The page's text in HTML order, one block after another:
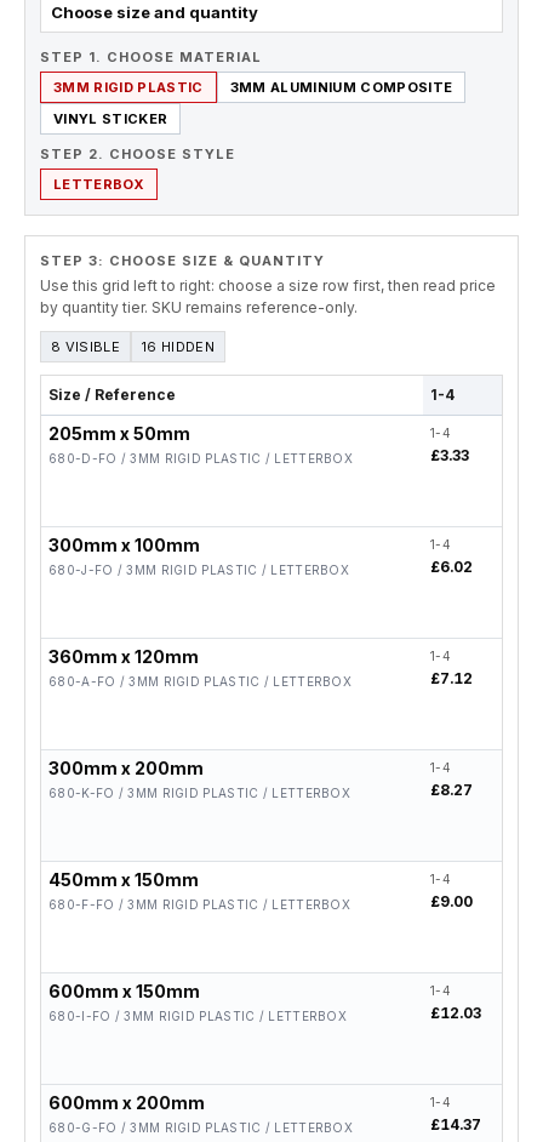
Choose size and quantity
STEP 1. CHOOSE MATERIAL
3MM RIGID PLASTIC
3MM ALUMINIUM COMPOSITE
VINYL STICKER
STEP 2. CHOOSE STYLE
LETTERBOX
STEP 3: CHOOSE SIZE & QUANTITY
Use this grid left to right: choose a size row first, then read price
by quantity tier. SKU remains reference-only.
8 VISIBLE 16 HIDDEN
Size / Reference 1-4
205mm x 50mm
680-D-FO / 3MM RIGID PLASTIC / LETTERBOX
1-4
£3.33
300mm x 100mm
680-J-FO / 3MM RIGID PLASTIC / LETTERBOX
1-4
£6.02
360mm x 120mm
680-A-FO / 3MM RIGID PLASTIC / LETTERBOX
1-4
£7.12
300mm x 200mm
680-K-FO / 3MM RIGID PLASTIC / LETTERBOX
1-4
£8.27
450mm x 150mm
680-F-FO / 3MM RIGID PLASTIC / LETTERBOX
1-4
£9.00
600mm x 150mm
680-I-FO / 3MM RIGID PLASTIC / LETTERBOX
1-4
£12.03
600mm x 200mm
680-G-FO / 3MM RIGID PLASTIC / LETTERBOX
1-4
£14.37